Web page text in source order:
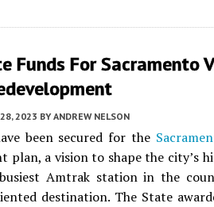
Funds For Sacramento
2023 BY ANDREW NELSON
been secured for the
plan, a vision to shape the city’s
Amtrak station in the
destination. The State